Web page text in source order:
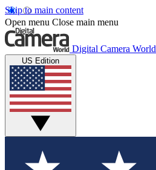
Skip to main content
Open menu Close main menu
Digital Camera World
US Edition